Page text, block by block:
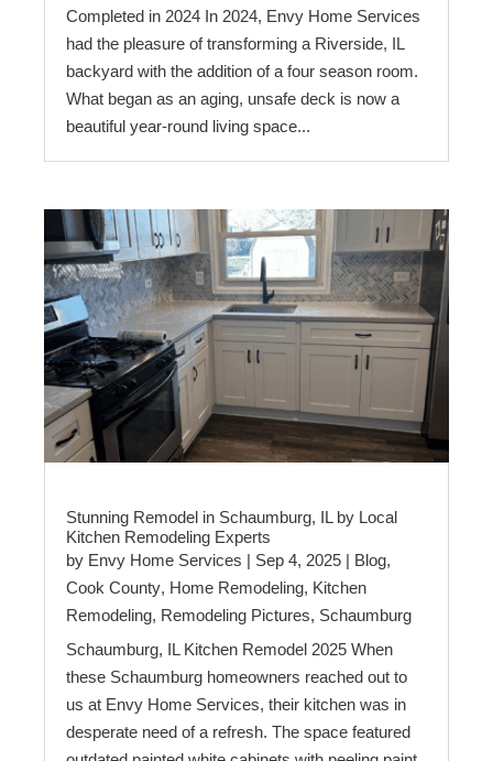
Completed in 2024 In 2024, Envy Home Services
had the pleasure of transforming a Riverside, IL
backyard with the addition of a four season room.
What began as an aging, unsafe deck is now a
beautiful year-round living space...
Stunning Remodel in Schaumburg, IL by Local
Kitchen Remodeling Experts
by Envy Home Services | Sep 4, 2025 | Blog,
Cook County, Home Remodeling, Kitchen
Remodeling, Remodeling Pictures, Schaumburg
Schaumburg, IL Kitchen Remodel 2025 When
these Schaumburg homeowners reached out to
us at Envy Home Services, their kitchen was in
desperate need of a refresh. The space featured